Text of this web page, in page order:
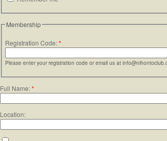
Membership
Registration Code:*
Please enter your registration code or email us at
Full Name:*
Location: